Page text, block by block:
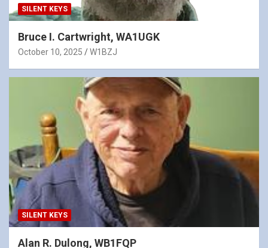
SILENT KEYS
Bruce I. Cartwright, WA1UGK
October 10, 2025 W1BZJ
SILENT KEYS
Alan R. Dulong, WB1FQP